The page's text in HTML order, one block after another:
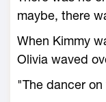
maybe, there
When Kimmy
Olivia waved
"The dancer